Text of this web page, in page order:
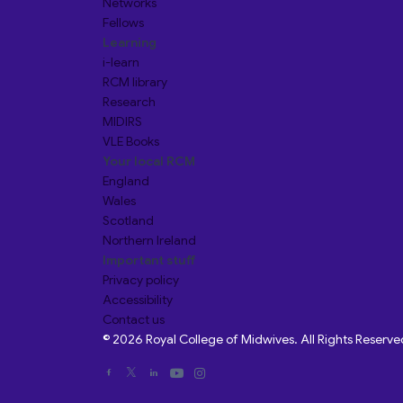
Fellows
Learning
i-learn
RCM library
Research
MIDIRS
VLE Books
Your local RCM
England
Wales
Scotland
Northern Ireland
Important stuff
Privacy policy
Accessibility
Contact us
© 2026 Royal College of Midwives. All Rights